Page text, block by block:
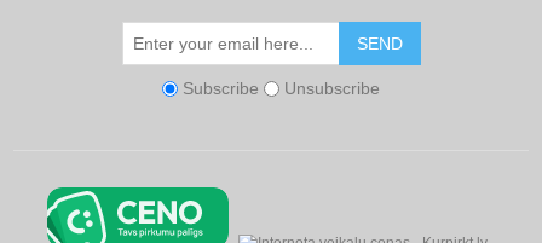
SEND
Subscribe Unsubscribe